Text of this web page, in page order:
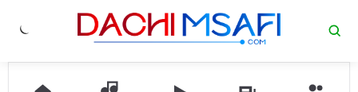
Skip to content